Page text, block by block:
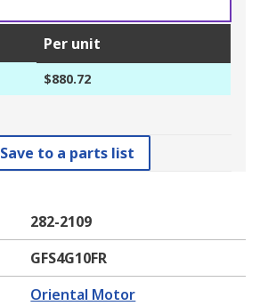
Per unit
$880.72
Save to a parts list
282-2109
GFS4G10FR
Oriental Motor